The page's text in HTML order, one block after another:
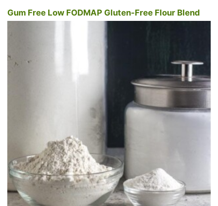
Gum Free Low FODMAP Gluten-Free Flour Blend